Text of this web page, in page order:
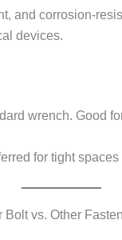
and corrosion-
devices.
wrench. Good
for tight
vs. Other